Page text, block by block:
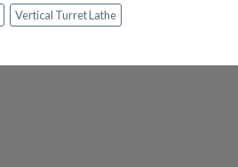
Vertical Turret Lathe